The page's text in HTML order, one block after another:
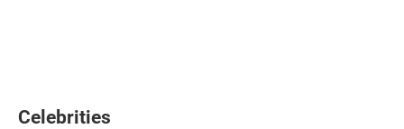
Celebrities